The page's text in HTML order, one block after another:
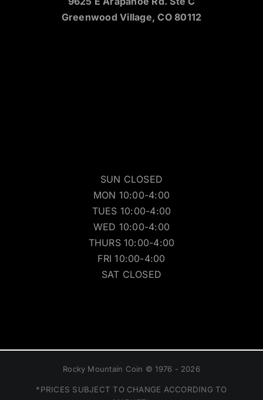
Greenwood Village, CO 80112
SUN CLOSED
MON 10:00-4:00
TUES 10:00-4:00
WED 10:00-4:00
THURS 10:00-4:00
FRI 10:00-4:00
SAT CLOSED
Rocky Mountain Coin © 1976 - 2026
*PRICES SUBJECT TO CHANGE ACCORDING TO